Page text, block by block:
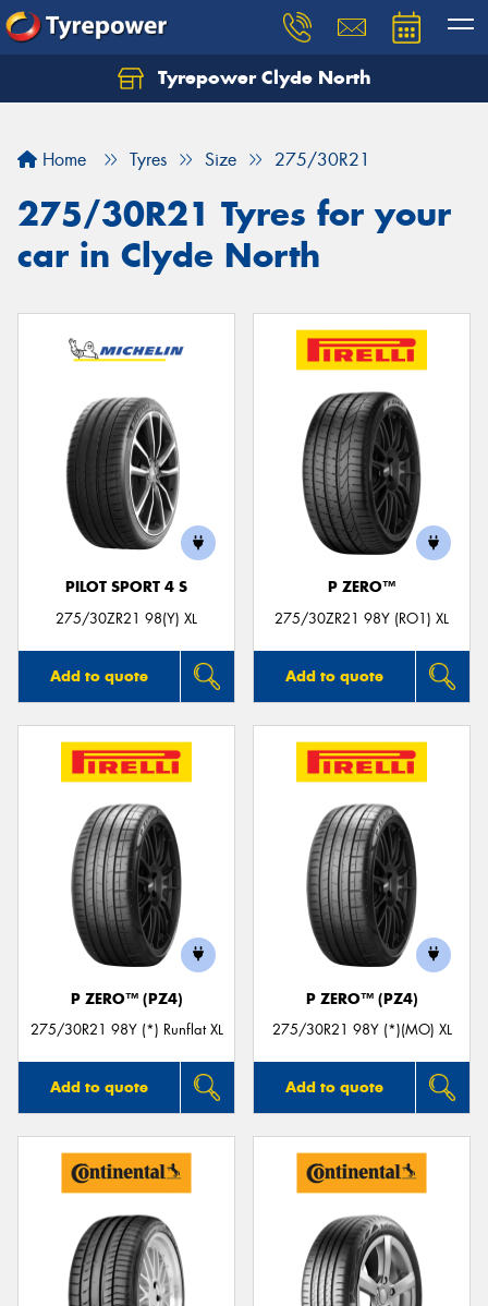
Tyrepower Clyde North
Home Tyres Size 275/30R21
275/30R21 Tyres for your
car in Clyde North
PILOT SPORT 4 S
275/30ZR21 98(Y) XL
Add to quote
P ZERO™
275/30ZR21 98Y (RO1) XL
Add to quote
P ZERO™ (PZ4)
275/30R21 98Y (*) Runflat XL
Add to quote
P ZERO™ (PZ4)
275/30R21 98Y (*)(MO) XL
Add to quote
Let us know what you need, and our team will
Your details
Send